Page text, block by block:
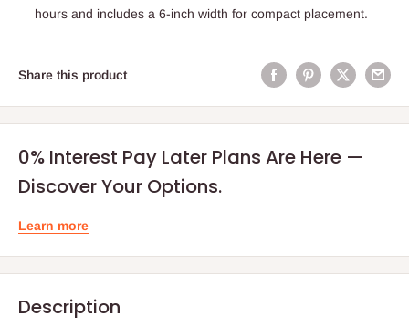
hours and includes a 6-inch width for compact placement.
Share this product
0% Interest Pay Later Plans Are Here —
Discover Your Options.
Learn more
Description